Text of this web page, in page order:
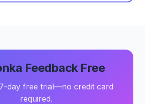
Feedback Free
day free trial—no credit card
required.